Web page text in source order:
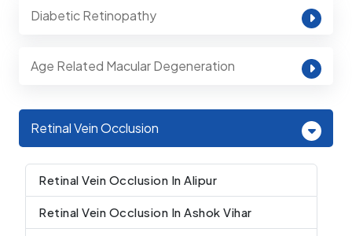
Diabetic Retinopathy
Age Related Macular Degeneration
Retinal Vein Occlusion
Retinal Vein Occlusion In Alipur
Retinal Vein Occlusion In Ashok Vihar